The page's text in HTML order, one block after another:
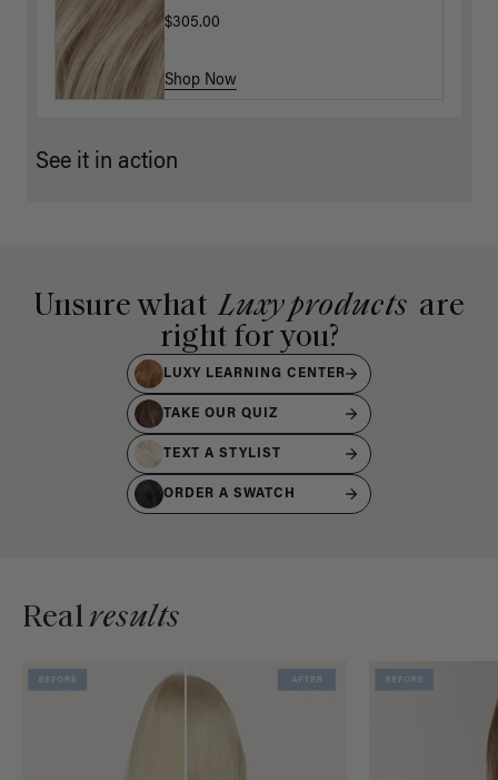
$305.00
Shop Now
$220.00
Shop Now
See it in action
Unsure what Luxy products are
right for you?
LUXY LEARNING CENTER
TAKE OUR QUIZ
TEXT A STYLIST
ORDER A SWATCH
Realresults